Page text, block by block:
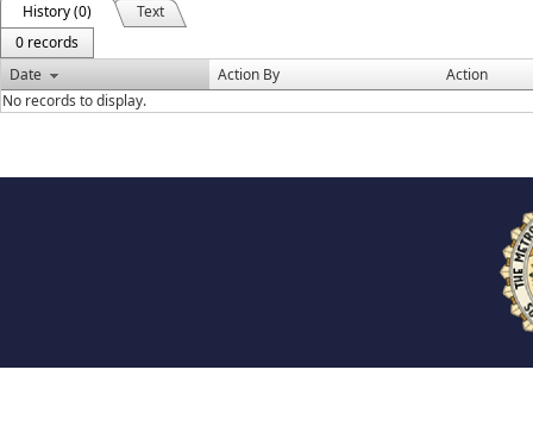
History (0)
Text
0 records
Date
Action By
Action
No records to display.